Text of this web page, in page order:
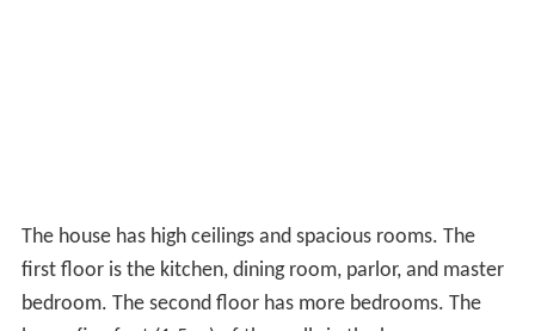
The house has high ceilings and spacious rooms. The
first floor is the kitchen, dining room, parlor, and master
bedroom. The second floor has more bedrooms. The